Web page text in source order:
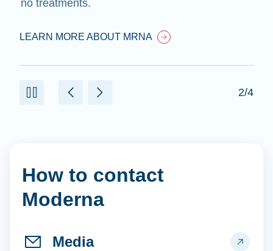
no treatments.
LEARN MORE ABOUT MRNA
2/4
How to contact
Moderna
Media